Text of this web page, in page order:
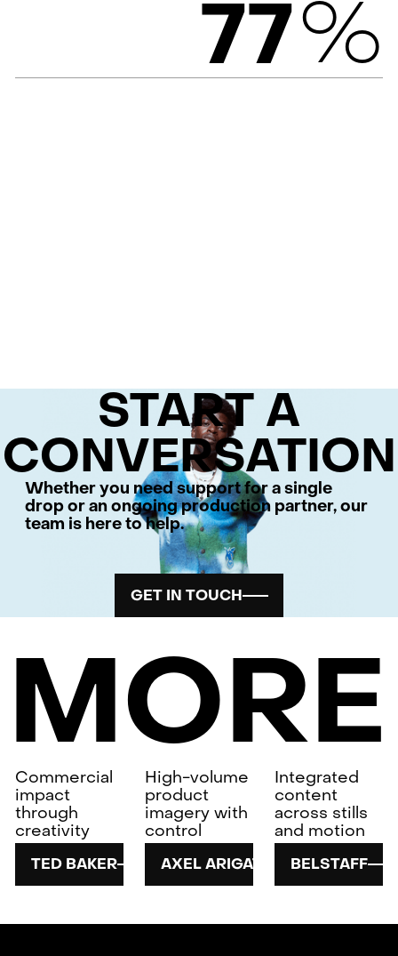
77%
START A
CONVERSATION
Whether you need support for a single
drop or an ongoing production partner, our
team is here to help.
GET IN TOUCH
MORE
Commercial
impact
through
creativity
TED BAKER
High-volume
product
imagery with
control
AXEL ARIGATO
Integrated
content
across stills
and motion
BELSTAFF
FOOTER